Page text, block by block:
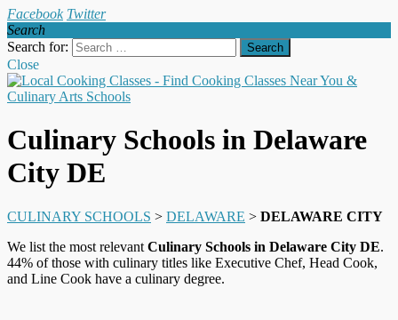
Facebook Twitter
Search
Search for:
Close
Culinary Schools in Delaware
City DE
CULINARY SCHOOLS > DELAWARE > DELAWARE CITY
We list the most relevant Culinary Schools in Delaware City DE.
44% of those with culinary titles like Executive Chef, Head Cook,
and Line Cook have a culinary degree.